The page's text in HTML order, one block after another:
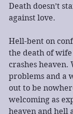
Death doesn’t
against love.
Hell-bent on
the death of wife
crashes
problems and a
out to be
welcoming as
heaven and hell